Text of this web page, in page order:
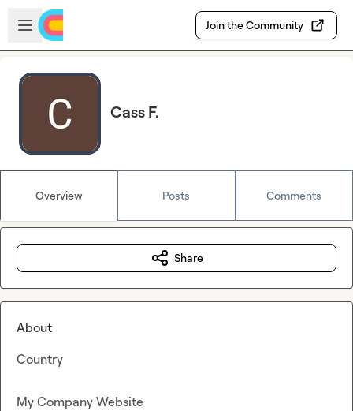
Skip to main content
Open sidebar
Join the Community
Cass F.
Overview Posts Comments
Share
About
Country
My Company Website